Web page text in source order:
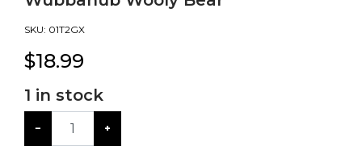
SKU: 01T2GX
$18.99
1 in stock
− +